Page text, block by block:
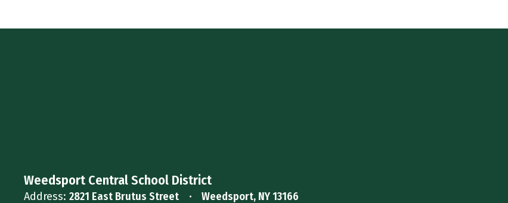
Weedsport Central School District
Address: 2821 East Brutus Street
Weedsport, NY 13166